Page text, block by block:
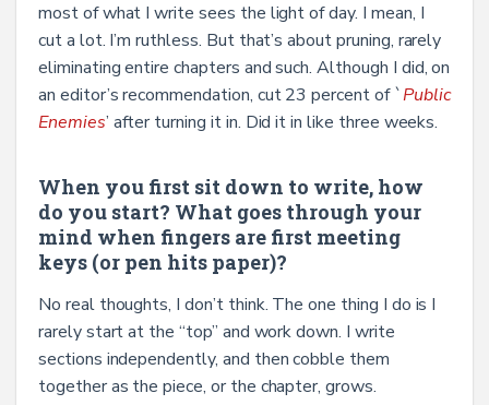
most of what I write sees the light of day. I mean, I
cut a lot. I’m ruthless. But that’sabout pruning, rarely
eliminating entire chapters and such. Although I did, on
an editor’s recommendation, cut 23 percent of `Public
Enemies’ after turning it in. Did it in like three weeks.
When you first sit down to write, how
do you start? What goes through your
mind when fingers are first meeting
keys (or pen hits paper)?
No real thoughts, I don’t think. The one thing I do is I
rarely start at the “top’’ and work down. I write
sections independently, and then cobble them
together as the piece, or the chapter, grows.